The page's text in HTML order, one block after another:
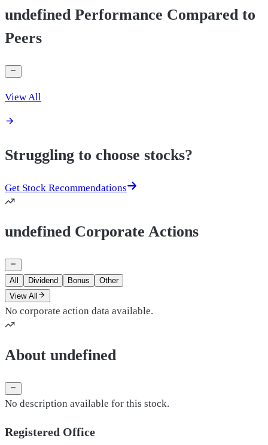
undefined Performance Compared to
Peers
View All
Struggling to choose stocks?
Get Stock Recommendations
undefined Corporate Actions
All Dividend Bonus
Other
View All
No corporate action data available.
About undefined
No description available for this stock.
Registered Office